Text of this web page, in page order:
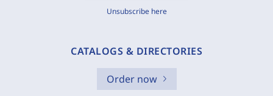
Unsubscribe here
CATALOGS & DIRECTORIES
Order now